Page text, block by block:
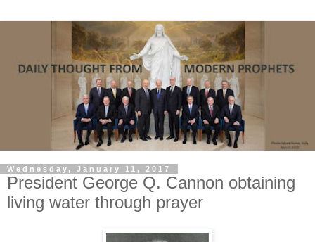
Wednesday, January 11, 2017
President George Q. Cannon obtaining
living water through prayer